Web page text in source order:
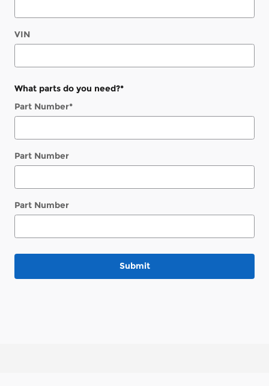
VIN
What parts do you need?*
Part Number*
Part Number
Part Number
Submit